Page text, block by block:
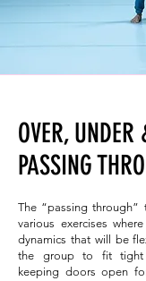
OVER,
PASSING
The “passing through”
various exercises
dynamics that will be
the group to fit tight
keeping doors open